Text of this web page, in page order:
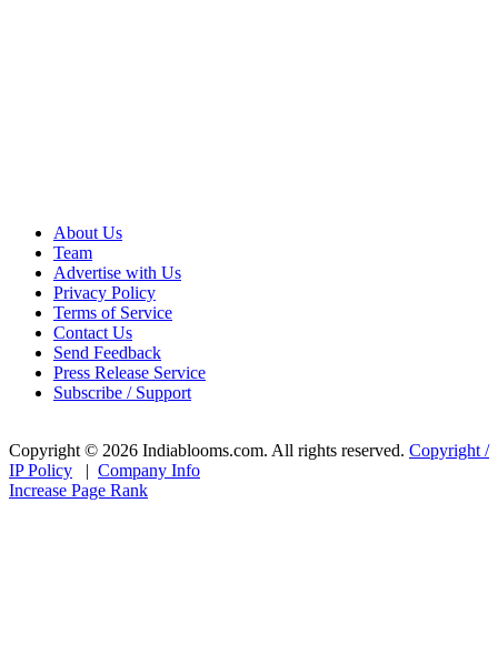
About Us
Team
Advertise with Us
Privacy Policy
Terms of Service
Contact Us
Send Feedback
Press Release Service
Subscribe / Support
Copyright © 2026 Indiablooms.com. All rights reserved. Copyright /
IP Policy
Company Info
Increase Page Rank